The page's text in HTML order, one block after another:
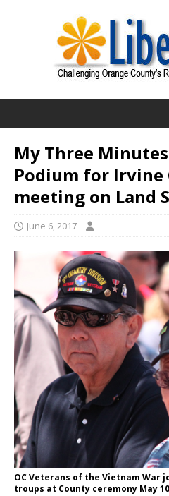
My Three
Podium for Irvine
meeting on Land
June 6, 2017
OC Veterans of the Vietnam War
troups at County ceremony May